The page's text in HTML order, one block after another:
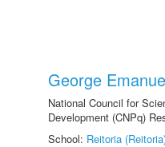
George
National Council for
Development (CNPq)
School: Reitoria